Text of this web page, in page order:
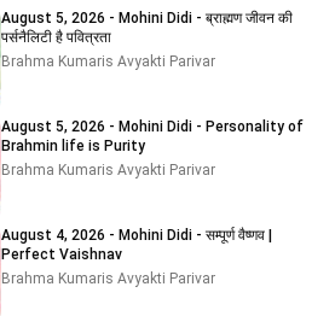
August 5, 2026 - Mohini Didi - ब्राह्मण जीवन की
पर्सनैलिटी है पवित्रता
Brahma Kumaris Avyakti Parivar
August 5, 2026 - Mohini Didi - Personality of
Brahmin life is Purity
Brahma Kumaris Avyakti Parivar
August 4, 2026 - Mohini Didi - सम्पूर्ण वैष्णव |
Perfect Vaishnav
Brahma Kumaris Avyakti Parivar